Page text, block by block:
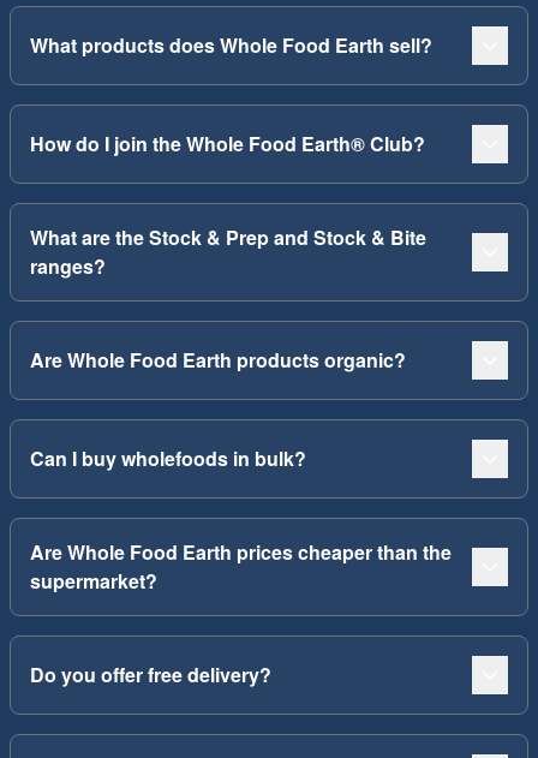
What products does Whole Food Earth sell?
How do I join the Whole Food Earth® Club?
What are the Stock & Prep and Stock & Bite
ranges?
Are Whole Food Earth products organic?
Can I buy wholefoods in bulk?
Are Whole Food Earth prices cheaper than the
supermarket?
Do you offer free delivery?